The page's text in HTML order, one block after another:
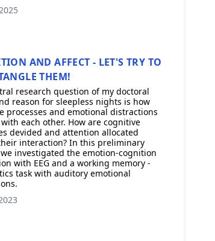
AND AFFECT - LET'S TRY TO
THEM!
research question of my doctoral
reason for sleepless nights is how
processes and emotional distractions
each other. How are cognitive
devided and attention allocated
interaction? In this preliminary
investigated the emotion-cognition
with EEG and a working memory -
task with auditory emotional